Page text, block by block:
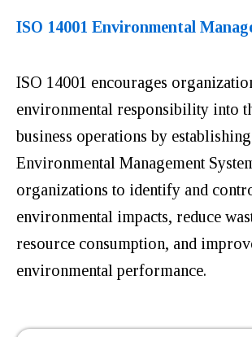
ISO 14001 Environmental
ISO 14001 encourages
environmental responsibility into
business operations by
Environmental Management
organizations to identify and
environmental impacts, reduce
resource consumption, and
environmental performance.